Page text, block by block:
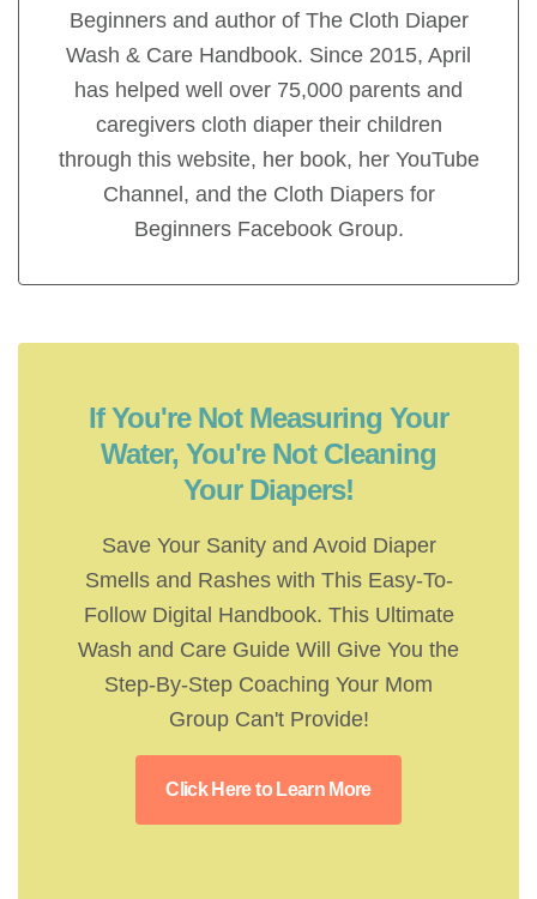
Beginners and author of The Cloth Diaper
Wash & Care Handbook. Since 2015, April
has helped well over 75,000 parents and
caregivers cloth diaper their children
through this website, her book, her YouTube
Channel, and the Cloth Diapers for
Beginners Facebook Group.
If You're Not Measuring Your
Water, You're Not Cleaning
Your Diapers!
Save Your Sanity and Avoid Diaper
Smells and Rashes with This Easy-To-
Follow Digital Handbook. This Ultimate
Wash and Care Guide Will Give You the
Step-By-Step Coaching Your Mom
Group Can't Provide!
Click Here to Learn More